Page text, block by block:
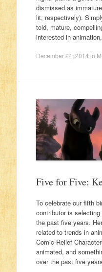
dismissed as
lit, respectively).
told, mature,
interested in
December 24, 2014 in
Five for Five:
To celebrate our fifth
contributor is
the past five years.
related to trends in
Comic-Relief
animated, and
over the past five